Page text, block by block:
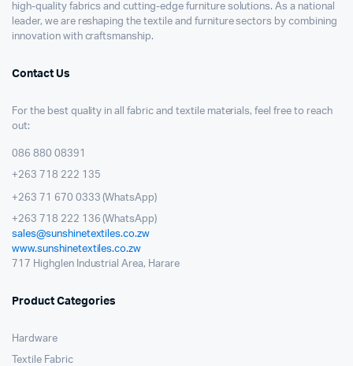
high-quality fabrics and cutting-edge furniture solutions. As a national
leader, we are reshaping the textile and furniture sectors by combining
innovation with craftsmanship.
Contact Us
For the best quality in all fabric and textile materials, feel free to reach
out:
086 880 08391
+263 718 222 135
+263 71 670 0333 (WhatsApp)
+263 718 222 136 (WhatsApp)
sales@sunshinetextiles.co.zw
www.sunshinetextiles.co.zw
717 Highglen Industrial Area, Harare
Product Categories
Hardware
Textile Fabric